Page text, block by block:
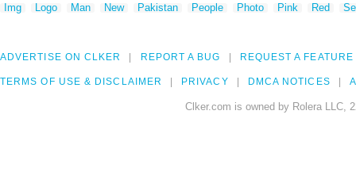
Img
Logo Man New Pakistan People Photo Pink Red
ADVERTISE ON CLKER REPORT A BUG REQUEST A FEATURE
TERMS OF USE & DISCLAIMER PRIVACY DMCA NOTICES
Clker.com is owned by Rolera LLC,